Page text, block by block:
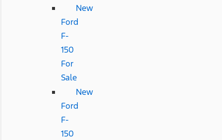
New
Ford
F-
150
For
Sale
New
Ford
F-
150